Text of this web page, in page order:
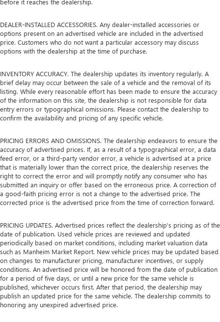
before it reaches the dealership.
DEALER-INSTALLED ACCESSORIES. Any dealer-installed accessories or
options present on an advertised vehicle are included in the advertised
price. Customers who do not want a particular accessory may discuss
options with the dealership at the time of purchase.
INVENTORY ACCURACY. The dealership updates its inventory regularly. A
brief delay may occur between the sale of a vehicle and the removal of its
listing. While every reasonable effort has been made to ensure the accuracy
of the information on this site, the dealership is not responsible for data
entry errors or typographical omissions. Please contact the dealership to
confirm the availability and pricing of any specific vehicle.
PRICING ERRORS AND OMISSIONS. The dealership endeavors to ensure the
accuracy of advertised prices. If, as a result of a typographical error, a data
feed error, or a third-party vendor error, a vehicle is advertised at a price
that is materially lower than the correct price, the dealership reserves the
right to correct the error and will promptly notify any consumer who has
submitted an inquiry or offer based on the erroneous price. A correction of
a good-faith pricing error is not a change to the advertised price. The
corrected price is the advertised price from the time of correction forward.
PRICING UPDATES. Advertised prices reflect the dealership's pricing as of the
date of publication. Used vehicle prices are reviewed and updated
periodically based on market conditions, including market valuation data
such as Manheim Market Report. New vehicle prices may be updated based
on changes to manufacturer pricing, manufacturer incentives, or supply
conditions. An advertised price will be honored from the date of publication
for a period of five days, or until a new price for the same vehicle is
published, whichever occurs first. After that period, the dealership may
publish an updated price for the same vehicle. The dealership commits to
honoring any unexpired advertised price.